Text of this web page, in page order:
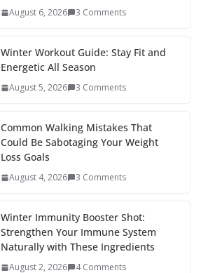
August 6, 2026 3 Comments
Winter Workout Guide: Stay Fit and
Energetic All Season
August 5, 2026 3 Comments
Common Walking Mistakes That
Could Be Sabotaging Your Weight
Loss Goals
August 4, 2026 3 Comments
Winter Immunity Booster Shot:
Strengthen Your Immune System
Naturally with These Ingredients
August 2, 2026 4 Comments